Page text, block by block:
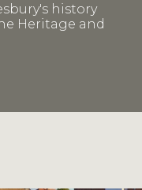
history
Heritage and